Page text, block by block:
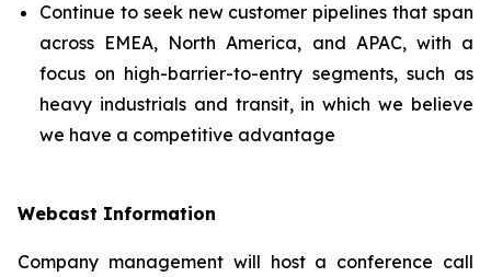
Continue to seek new customer pipelines that span
across EMEA, North America, and APAC, with a
focus on high-barrier-to-entry segments, such as
heavy industrials and transit, in which we believe
we have a competitive advantage
Webcast Information
Company management will host a conference call